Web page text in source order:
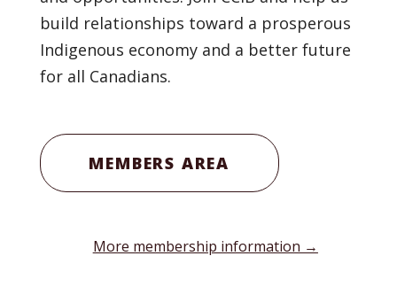
build relationships toward a prosperous
Indigenous economy and a better future
for all Canadians.
MEMBERS AREA
More membership information →